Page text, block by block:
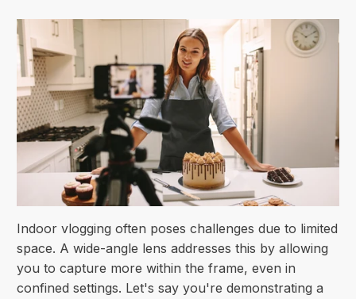
Indoor vlogging often poses challenges due to limited
space. A wide-angle lens addresses this by allowing
you to capture more within the frame, even in
confined settings. Let's say you're demonstrating a